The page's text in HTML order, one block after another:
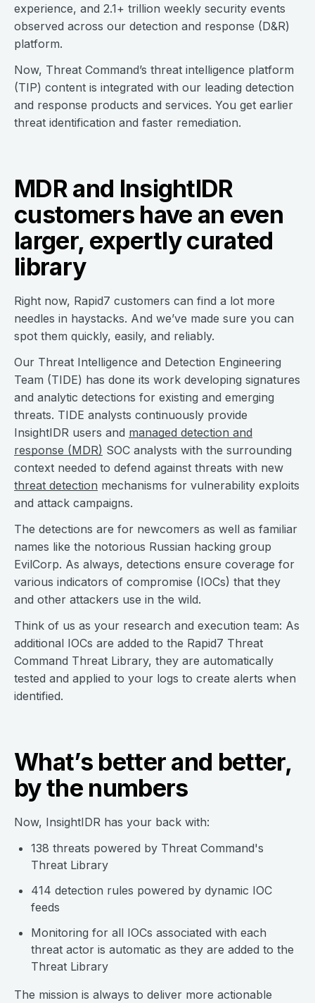
experience, and 2.1+ trillion weekly security events
observed across our detection and response (D&R)
platform.
Now, Threat Command’s threat intelligence platform
(TIP) content is integrated with our leading detection
and response products and services. You get earlier
threat identification and faster remediation.
MDR and InsightIDR
customers have an even
larger, expertly curated
library
Right now, Rapid7 customers can find a lot more
needles in haystacks. And we’ve made sure you can
spot them quickly, easily, and reliably.
Our Threat Intelligence and Detection Engineering
Team (TIDE) has done its work developing signatures
and analytic detections for existing and emerging
threats. TIDE analysts continuously provide
InsightIDR users and managed detection and
response (MDR) SOC analysts with the surrounding
context needed to defend against threats with new
threat detection mechanisms for vulnerability exploits
and attack campaigns.
The detections are for newcomers as well as familiar
names like the notorious Russian hacking group
EvilCorp. As always, detections ensure coverage for
various indicators of compromise (IOCs) that they
and other attackers use in the wild.
Think of us as your research and execution team: As
additional IOCs are added to the Rapid7 Threat
Command Threat Library, they are automatically
tested and applied to your logs to create alerts when
identified.
What’s better and better,
by the numbers
Now, InsightIDR has your back with:
138 threats powered by Threat Command's
Threat Library
414 detection rules powered by dynamic IOC
feeds
Monitoring for all IOCs associated with each
threat actor is automatic as they are added to the
Threat Library
The mission is always to deliver more actionable